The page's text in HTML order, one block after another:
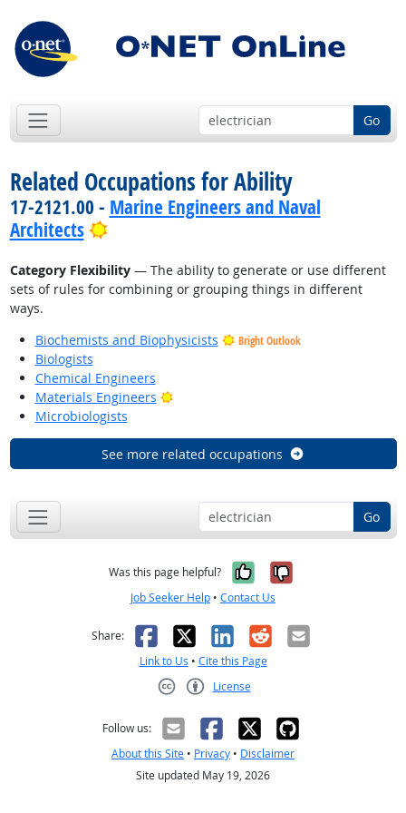
Go
Related Occupations for Ability
17-2121.00 - Marine Engineers and Naval
Architects
Bright Outlook
Category Flexibility— The ability to generate or use different
sets of rules for combining or grouping things in different
ways.
Biochemists and Biophysicists
Bright Outlook
Biologists
Chemical Engineers
Materials Engineers
Bright Outlook
Microbiologists
See more related occupations
Go
Was this page helpful? Yes, it was
No, it was
Job Seeker Help • Contact Us
Share: Facebook
X LinkedIn
RedditEmail
Link to Us • Cite this Page
License
Follow us:
About this Site • Privacy • Disclaimer
Site updated May 19, 2026